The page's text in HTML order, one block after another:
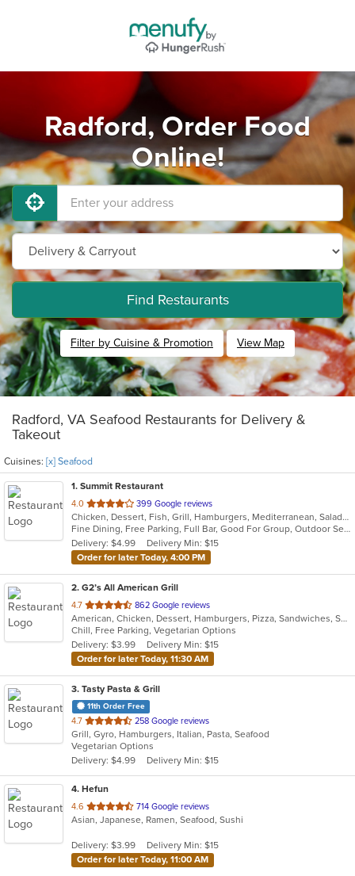
Radford, Order Food
Online!
Find Restaurants
Filter by Cuisine & Promotion View Map
Radford, VA Seafood Restaurants for Delivery &
Takeout
Cuisines: [x] Seafood
1. Summit Restaurant
4.0 out
of
5
stars.
399 Google reviews
Chicken, Dessert, Fish, Grill, Hamburgers, Mediterranean, Salads, Sandwiches, Seafood, Steak
Fine Dining, Free Parking, Full Bar, Good For Group, Outdoor Seating, Vegetarian Options
Delivery: $4.99
Delivery Min: $15
Order for later Today, 4:00 PM
2. G2’s All American Grill
4.7 out
of
5
stars.
862 Google reviews
American, Chicken, Dessert, Hamburgers, Pizza, Sandwiches, Seafood, Wings
Chill, Free Parking, Vegetarian Options
Delivery: $3.99
Delivery Min: $15
Order for later Today, 11:30 AM
3. Tasty Pasta & Grill
11th Order Free
4.7 out
of
5
stars.
258 Google reviews
Grill, Gyro, Hamburgers, Italian, Pasta, Seafood
Vegetarian Options
Delivery: $4.99
Delivery Min: $15
4. Hefun
4.6 out
of
stars.
714 Google reviews
Asian, Japanese, Ramen, Seafood, Sushi
Delivery: $3.99
Delivery Min: $15
Order for later Today, 11:00 AM